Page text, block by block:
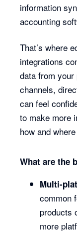
information
accounting
That’s where
integrations
data from
channels,
can feel
to make more
how and
What are the
Multi-
common
products
more